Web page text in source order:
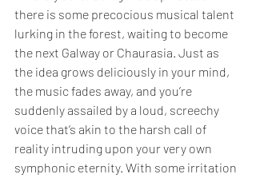
there is some precocious musical talent
lurking in the forest, waiting to become
the next Galway or Chaurasia. Just as
the idea grows deliciously in your mind,
the music fades away, and you’re
suddenly assailed by a loud, screechy
voice that’s akin to the harsh call of
reality intruding upon your very own
symphonic eternity. With some irritation